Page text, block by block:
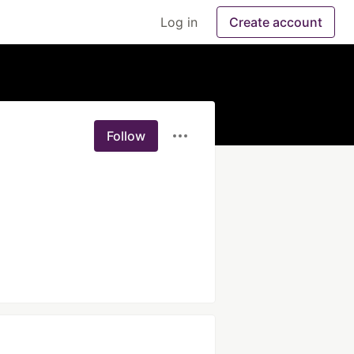
Log in Create account
Follow